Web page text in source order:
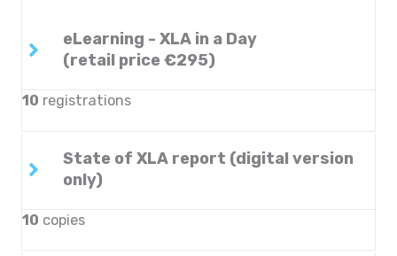
eLearning - XLA in a Day
(retail price €295)
10 registrations
State of XLA report (digital version
only)
10 copies